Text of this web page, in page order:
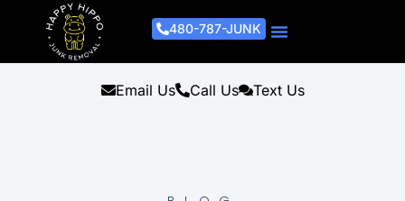
480-787-JUNK
Email Us Call Us Text Us